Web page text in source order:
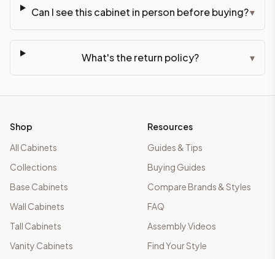
Can I see this cabinet in person before buying?▾
What's the return policy? ▾
Shop
All Cabinets
Collections
Base Cabinets
Wall Cabinets
Tall Cabinets
Vanity Cabinets
Resources
Guides & Tips
Buying Guides
Compare Brands & Styles
FAQ
Assembly Videos
Find Your Style